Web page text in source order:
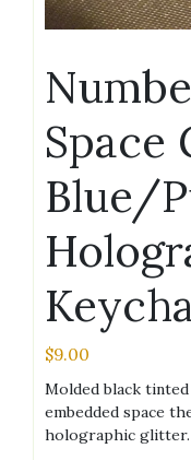
Space
Blue/
$9.00
Molded black
embedded space
holographic glitter.